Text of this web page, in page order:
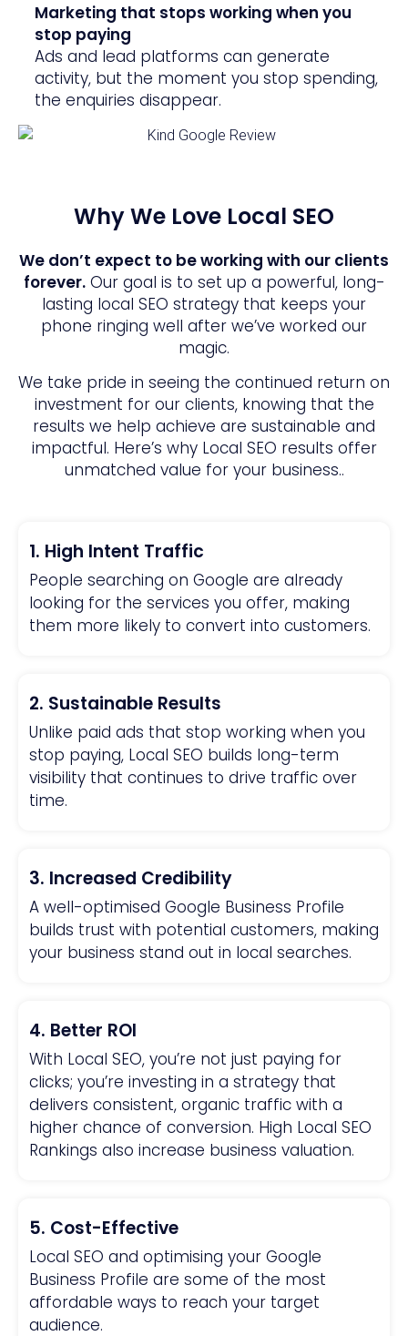
Marketing that stops working when you
stop paying
Ads and lead platforms can generate
activity, but the moment you stop spending,
the enquiries disappear.
Why We Love Local SEO
We don’t expect to be working with our clients
forever.Our goal is to set up a powerful, long-
lasting local SEO strategy that keeps your
phone ringing well after we’ve worked our
magic.
We take pride in seeing the continued return on
investment for our clients, knowing that the
results we help achieve are sustainable and
impactful. Here’s why Local SEO results offer
unmatched value for your business..
1. High Intent Traffic
People searching on Google are already
looking for the services you offer, making
them more likely to convert into customers.
2. Sustainable Results
Unlike paid ads that stop working when you
stop paying, Local SEO builds long-term
visibility that continues to drive traffic over
time.
3. Increased Credibility
A well-optimised Google Business Profile
builds trust with potential customers, making
your business stand out in local searches.
4. Better ROI
With Local SEO, you’re not just paying for
clicks; you’re investing in a strategy that
delivers consistent, organic traffic with a
higher chance of conversion. High Local SEO
Rankings also increase business valuation.
5. Cost-Effective
Local SEO and optimising your Google
Business Profile are some of the most
affordable ways to reach your target
audience.